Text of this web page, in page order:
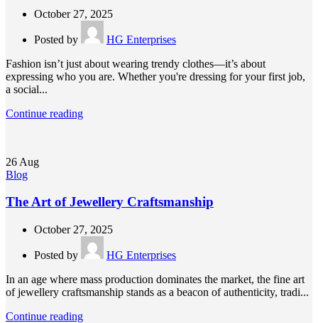
October 27, 2025
Posted by
HG Enterprises
Fashion isn’t just about wearing trendy clothes—it’s about
expressing who you are. Whether you're dressing for your first job,
a social...
Continue reading
26 Aug
Blog
The Art of Jewellery Craftsmanship
October 27, 2025
Posted by
HG Enterprises
In an age where mass production dominates the market, the fine art
of jewellery craftsmanship stands as a beacon of authenticity, tradi...
Continue reading